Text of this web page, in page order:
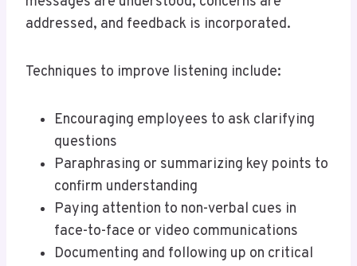
addressed, and feedback is incorporated.
Techniques to improve listening include:
Encouraging employees to ask clarifying
questions
Paraphrasing or summarizing key points to
confirm understanding
Paying attention to non-verbal cues in
face-to-face or video communications
Documenting and following up on critical